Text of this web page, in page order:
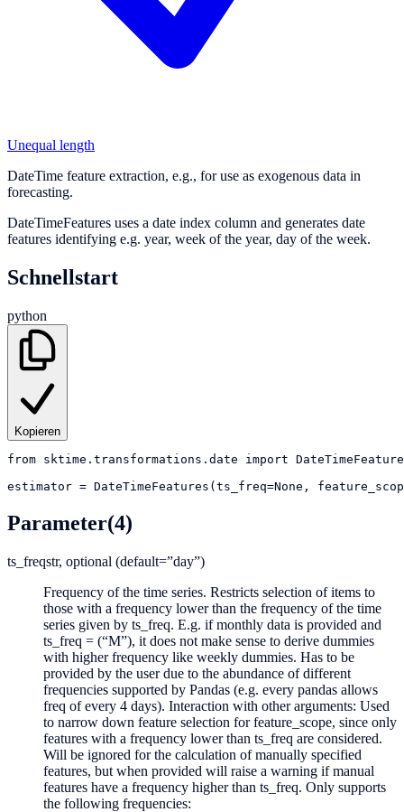
Unequal length
DateTime feature extraction, e.g., for use as exogenous data in
forecasting.
DateTimeFeatures uses a date index column and generates date
features identifying e.g. year, week of the year, day of the week.
Schnellstart
python
Kopieren
from sktime.transformations.date import
estimator = DateTimeFeatures(ts_freq=None,
Parameter(4)
ts_freqstr, optional (default=”day”)
Frequency of the time series. Restricts selection of items to
those with a frequency lower than the frequency of the time
series given by ts_freq. E.g. if monthly data is provided and
ts_freq = (“M”), it does not make sense to derive dummies
with higher frequency like weekly dummies. Has to be
provided by the user due to the abundance of different
frequencies supported by Pandas (e.g. every pandas allows
freq of every 4 days). Interaction with other arguments: Used
to narrow down feature selection for feature_scope, since only
features with a frequency lower than ts_freq are considered.
Will be ignored for the calculation of manually specified
features, but when provided will raise a warning if manual
features have a frequency higher than ts_freq. Only supports
the following frequencies: